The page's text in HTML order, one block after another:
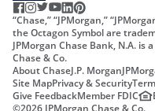
“Chase,” “JPMorgan,”
the Octagon Symbol are
JPMorgan Chase Bank, N.A. is
Chase & Co.
About ChaseJ.P. Morgan
Site MapPrivacy & Security
Give FeedbackMember FDIC
©2026 JPMorgan Chase & Co.